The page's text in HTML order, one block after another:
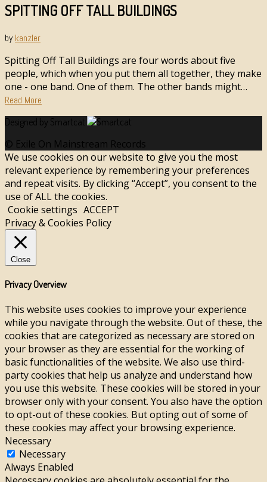
SPITTING OFF TALL BUILDINGS
bykanzler
Spitting Off Tall Buildings are four words about five
people, which when you put them all together, they make
one - one band. One of them. The other bands might…
Read More
Designed by Smartcat
© Exile On Mainstream Records
We use cookies on our website to give you the most
relevant experience by remembering your preferences
and repeat visits. By clicking “Accept”, you consent to the
use of ALL the cookies.
Cookie settings ACCEPT
Privacy & Cookies Policy
Close
Privacy Overview
This website uses cookies to improve your experience
while you navigate through the website. Out of these, the
cookies that are categorized as necessary are stored on
your browser as they are essential for the working of
basic functionalities of the website. We also use third-
party cookies that help us analyze and understand how
you use this website. These cookies will be stored in your
browser only with your consent. You also have the option
to opt-out of these cookies. But opting out of some of
these cookies may affect your browsing experience.
Necessary
Necessary
Always Enabled